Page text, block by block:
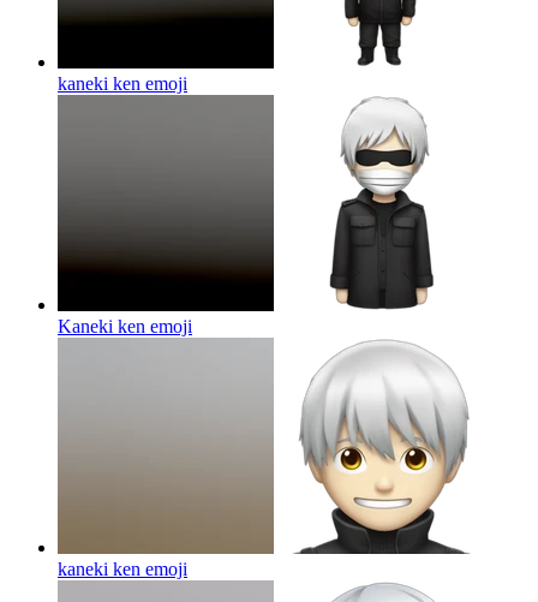
kaneki ken emoji
Kaneki ken emoji
kaneki ken emoji